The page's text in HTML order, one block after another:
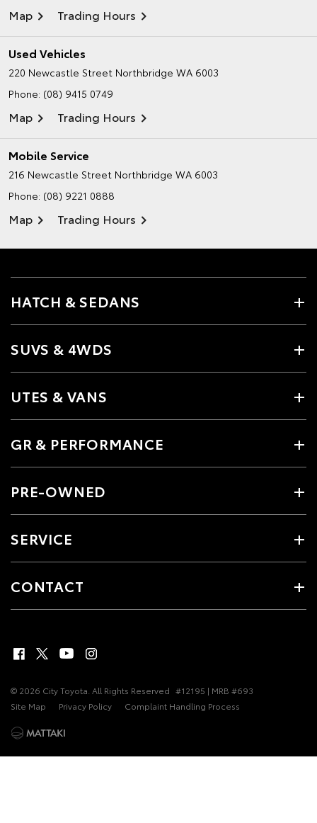
Map Trading Hours
Used Vehicles
220 Newcastle Street Northbridge WA 6003
Phone: (08) 9415 0749
Map Trading Hours
Mobile Service
216 Newcastle Street Northbridge WA 6003
Phone: (08) 9221 0888
Map Trading Hours
HATCH & SEDANS
SUVS & 4WDS
UTES & VANS
GR & PERFORMANCE
PRE-OWNED
SERVICE
CONTACT
© 2026 City Toyota. All Rights Reserved #12195 | MRB #693
Site Map
Privacy Policy Complaint Handling Process